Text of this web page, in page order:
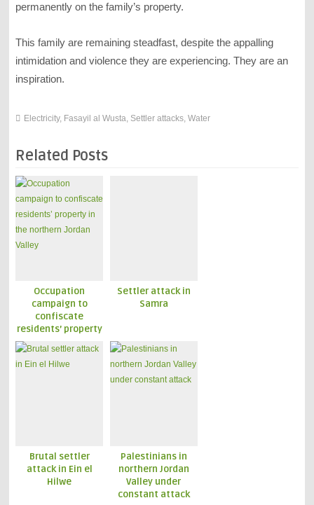
permanently on the family’s property.
This family are remaining steadfast, despite the appalling
intimidation and violence they are experiencing. They are an
inspiration.
Electricity, Fasayil al Wusta, Settler attacks, Water
Related Posts
Occupation
campaign to
confiscate
residents’ property
in the northern
Jordan Valley
Settler attack in
Samra
Brutal settler
attack in Ein el
Hilwe
Palestinians in
northern Jordan
Valley under
constant attack